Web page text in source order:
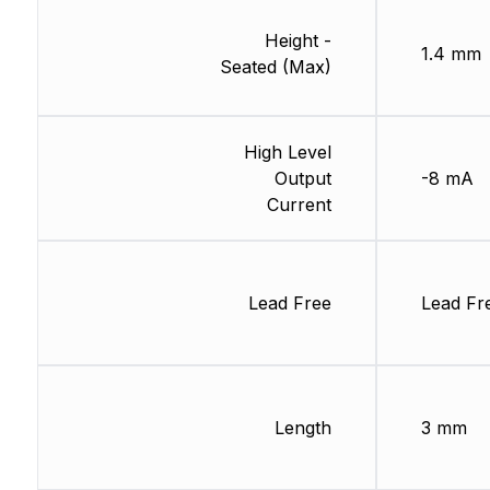
Height -
Seated (Max)
High Level
Output
Current
Lead Free
Length
1.4 mm
-8 mA
Lead
3 mm